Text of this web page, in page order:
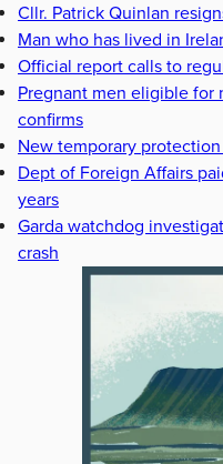
Cllr. Patrick Quinlan
Man who has lived in
Official report calls to
Pregnant men eligible for
confirms
New temporary
Dept of Foreign Affairs
years
Garda watchdog
crash